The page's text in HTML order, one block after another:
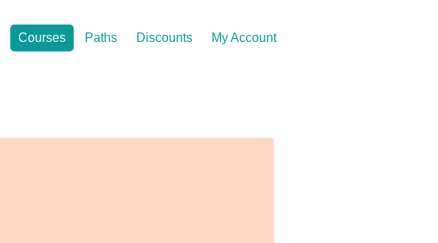
Courses Paths Discounts My Account